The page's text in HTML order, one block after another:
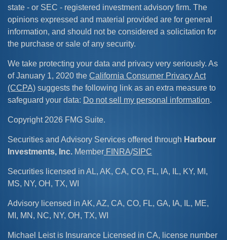
state - or SEC - registered investment advisory firm. The
opinions expressed and material provided are for general
information, and should not be considered a solicitation for
the purchase or sale of any security.
We take protecting your data and privacy very seriously. As
of January 1, 2020 the California Consumer Privacy Act
(CCPA) suggests the following link as an extra measure to
safeguard your data: Do not sell my personal information.
Copyright 2026 FMG Suite.
Securities and Advisory Services offered through Harbour
Investments, Inc. Member FINRA/SIPC
Securities licensed in AL, AK, CA, CO, FL, IA, IL, KY, MI,
MS, NY, OH, TX, WI
Advisory licensed in AK, AZ, CA, CO, FL, GA, IA, IL, ME,
MI, MN, NC, NY, OH, TX, WI
Michael Leist is Insurance Licensed in CA, license number